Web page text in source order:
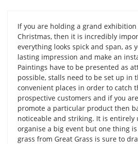
If you are holding a grand
Christmas, then it is incredibly
everything looks spick and span, as
lasting impression and make an
Paintings have to be presented as
possible, stalls need to be set up in
convenient places in order to catch
prospective customers and if you
promote a particular product then
noticeable and striking. It is entirely
organise a big event but one thing
grass from Great Grass is sure to